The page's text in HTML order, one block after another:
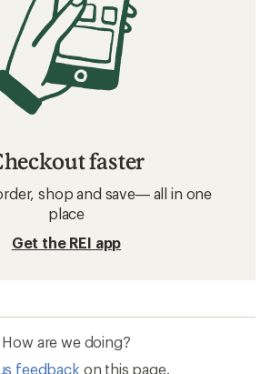
faster
shop and save— all in one
place
Get the REI app
How are we doing?
feedback on this page.